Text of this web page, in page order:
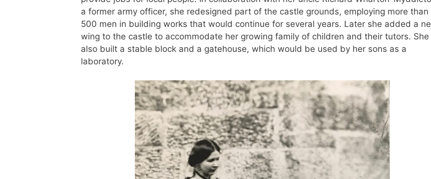
a former army officer, she redesigned part of the castle grounds, employing more than
500 men in building works that would continue for several years. Later she added a
wing to the castle to accommodate her growing family of children and their tutors. She
also built a stable block and a gatehouse, which would be used by her sons as a
laboratory.